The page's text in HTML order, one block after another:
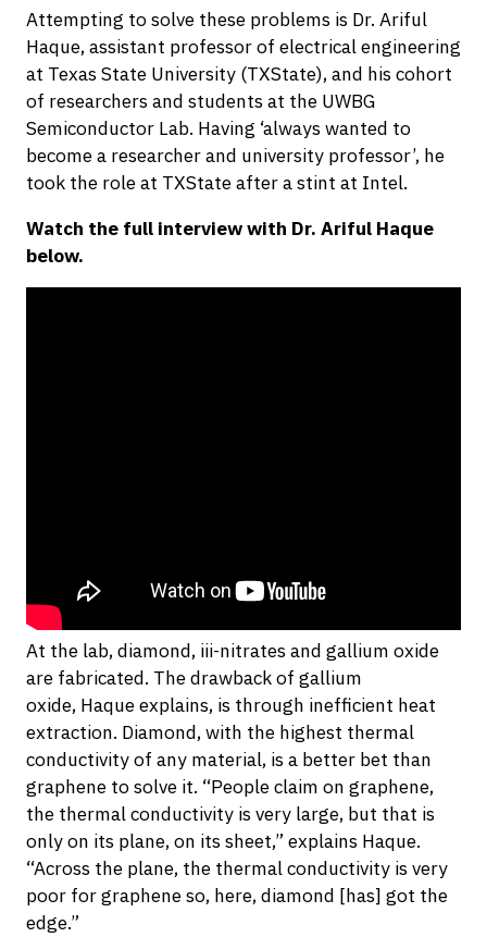
Attempting to solve these problems is Dr. Ariful
Haque, assistant professor of electrical engineering
at Texas State University (TXState), and his cohort
of researchers and students at the UWBG
Semiconductor Lab. Having ‘always wanted to
become a researcher and university professor’, he
took the role at TXState after a stint at Intel.
Watch the full interview with Dr. Ariful Haque
below.
At the lab, diamond, iii-nitrates and gallium oxide
are fabricated. The drawback of gallium
oxide, Haque explains, is through inefficient heat
extraction. Diamond, with the highest thermal
conductivity of any material, is a better bet than
graphene to solve it. “People claim on graphene,
the thermal conductivity is very large, but that is
only on its plane, on its sheet,” explains Haque.
“Across the plane, the thermal conductivity is very
poor for graphene so, here, diamond [has] got the
edge.”